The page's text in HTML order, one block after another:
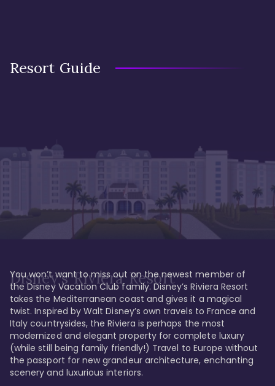
Resort Guide
Disney's Riviera Resort
You won’t want to miss out on the newest member of
the Disney Vacation Club family. Disney’s Riviera Resort
takes the Mediterranean coast and gives it a magical
twist. Inspired by Walt Disney’s own travels to France and
Italy countrysides, the Riviera is perhaps the most
modernized and elegant property for complete luxury
(while still being family friendly!) Travel to Europe without
the passport for new grandeur architecture, enchanting
scenery and luxurious interiors.